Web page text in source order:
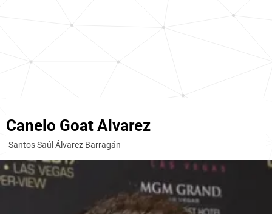
Canelo Goat Alvarez
Santos Saúl Álvarez Barragán